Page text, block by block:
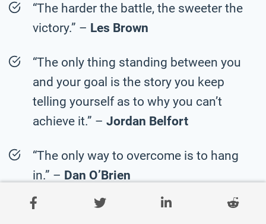
“The harder the battle, the sweeter the
victory.” – Les Brown
“The only thing standing between you
and your goal is the story you keep
telling yourself as to why you can’t
achieve it.” – Jordan Belfort
“The only way to overcome is to hang
in.” – Dan O’Brien
“Hockey is a tough game, and you have